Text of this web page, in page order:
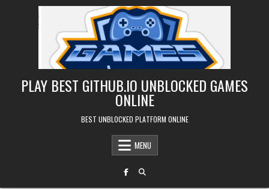
PLAY BEST GITHUB.IO UNBLOCKED GAMES
ONLINE
BEST UNBLOCKED PLATFORM ONLINE
MENU